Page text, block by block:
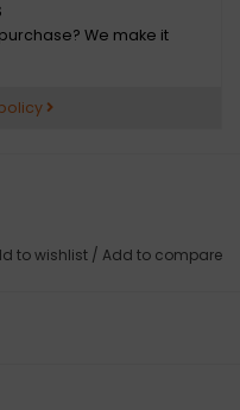
We make it
to wishlist / Add to compare